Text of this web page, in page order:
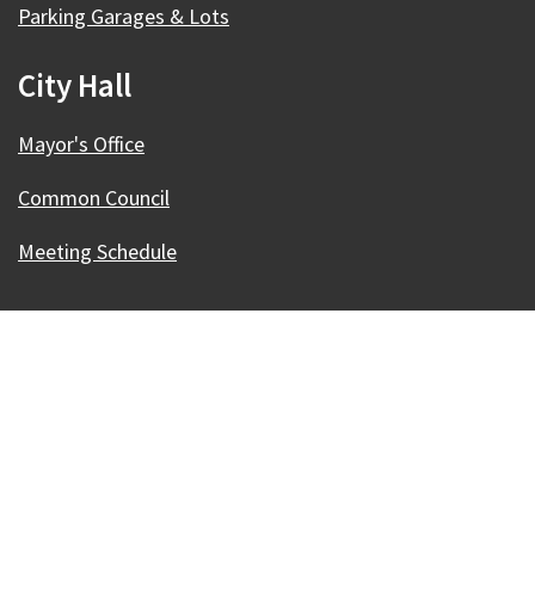
Parking Garages & Lots
City Hall
Mayor's Office
Common Council
Meeting Schedule